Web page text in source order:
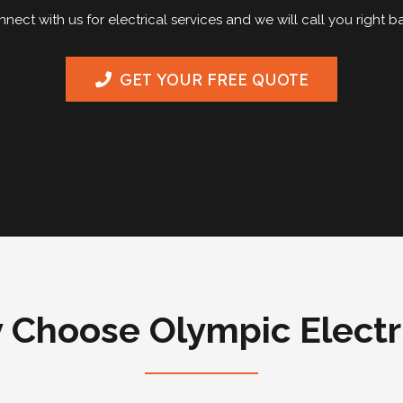
with us for electrical services and we will call you right
GET YOUR FREE QUOTE
Choose Olympic